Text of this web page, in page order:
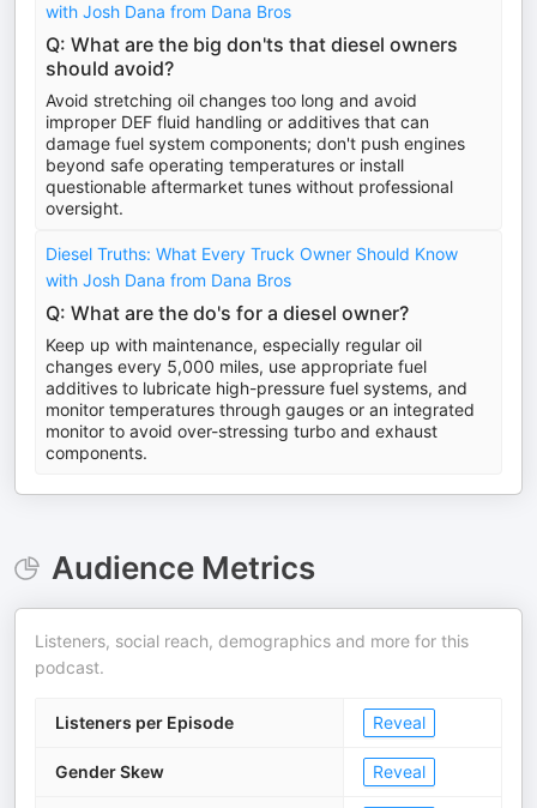
with Josh Dana from Dana Bros
Q: What are the big don'ts that diesel owners
should avoid?
Avoid stretching oil changes too long and avoid
improper DEF fluid handling or additives that can
damage fuel system components; don't push engines
beyond safe operating temperatures or install
questionable aftermarket tunes without professional
oversight.
Diesel Truths: What Every Truck Owner Should Know
with Josh Dana from Dana Bros
Q: What are the do's for a diesel owner?
Keep up with maintenance, especially regular oil
changes every 5,000 miles, use appropriate fuel
additives to lubricate high-pressure fuel systems, and
monitor temperatures through gauges or an integrated
monitor to avoid over-stressing turbo and exhaust
components.
Audience Metrics
Listeners, social reach, demographics and more for this
podcast.
Listeners per Episode Reveal
Gender Skew Reveal